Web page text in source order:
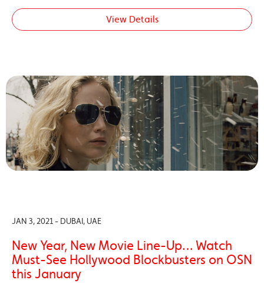
View Details
JAN 3, 2021 - DUBAI, UAE
New Year, New Movie Line-Up… Watch
Must-See Hollywood Blockbusters on OSN
this January